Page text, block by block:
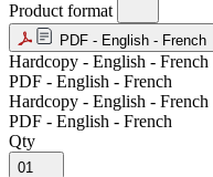
Product format
PDF - English - French
Hardcopy - English - French
PDF - English - French
Hardcopy - English - French
PDF - English - French
Qty
01